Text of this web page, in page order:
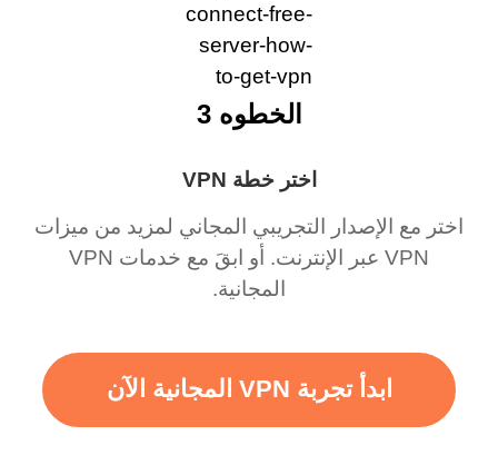
اختر خطة VPN
اختر مع الإصدار التجريبي المجاني لمزيد من ميزات
VPN عبر الإنترنت. أو ابقَ مع خدمات VPN
المجانية.
الخطوه 3
ابدأ تجربة VPN المجانية الآن